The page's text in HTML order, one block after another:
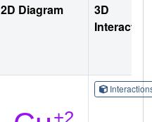
2D Diagram
3D